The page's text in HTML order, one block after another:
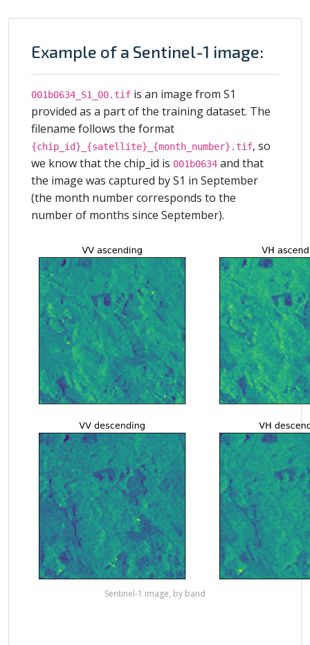
Example of a Sentinel-1 image:
001b0634_S1_00.tif is an image from S1
provided as a part of the training dataset. The
filename follows the format
{chip_id}_{satellite}_{month_number}.tif, so
we know that the chip_id is 001b0634 and that
the image was captured by S1 in September
(the month number corresponds to the
number of months since September).
Sentinel-1 image, by band